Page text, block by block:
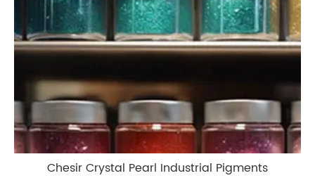
Chesir Crystal Pearl Industrial Pigments